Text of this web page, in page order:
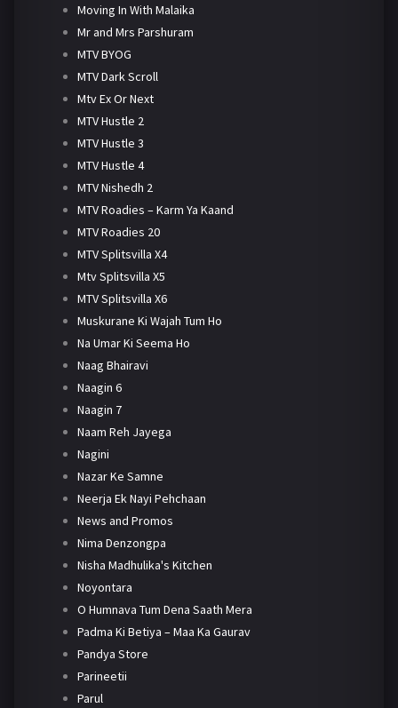
Moving In With Malaika
Mr and Mrs Parshuram
MTV BYOG
MTV Dark Scroll
Mtv Ex Or Next
MTV Hustle 2
MTV Hustle 3
MTV Hustle 4
MTV Nishedh 2
MTV Roadies – Karm Ya Kaand
MTV Roadies 20
MTV Splitsvilla X4
Mtv Splitsvilla X5
MTV Splitsvilla X6
Muskurane Ki Wajah Tum Ho
Na Umar Ki Seema Ho
Naag Bhairavi
Naagin 6
Naagin 7
Naam Reh Jayega
Nagini
Nazar Ke Samne
Neerja Ek Nayi Pehchaan
News and Promos
Nima Denzongpa
Nisha Madhulika's Kitchen
Noyontara
O Humnava Tum Dena Saath Mera
Padma Ki Betiya – Maa Ka Gaurav
Pandya Store
Parineetii
Parul